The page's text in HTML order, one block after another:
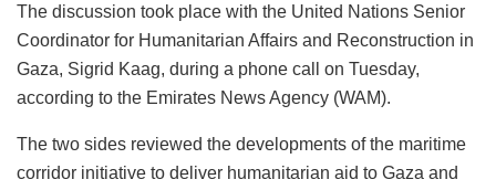
The discussion took place with the United Nations Senior
Coordinator for Humanitarian Affairs and Reconstruction in
Gaza, Sigrid Kaag, during a phone call on Tuesday,
according to the Emirates News Agency (WAM).
The two sides reviewed the developments of the maritime
corridor initiative to deliver humanitarian aid to Gaza and